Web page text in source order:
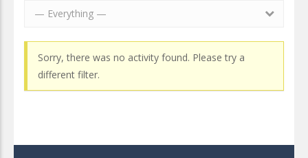
— Everything —
Sorry, there was no activity found. Please try a
different filter.